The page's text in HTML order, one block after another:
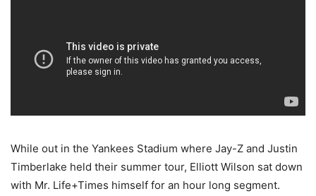
While out in the Yankees Stadium where Jay-Z and Justin
Timberlake held their summer tour, Elliott Wilson sat down
with Mr. Life+Times himself for an hour long segment.